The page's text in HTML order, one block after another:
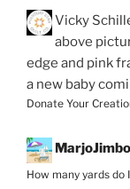
Vicky
above
edge and pink
a new baby
Donate Your
MarjoJimbo
How many yards do